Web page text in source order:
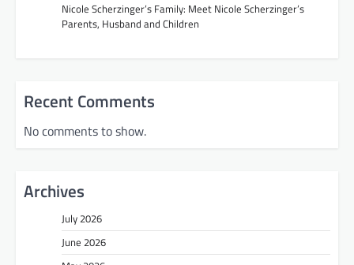
Nicole Scherzinger’s Family: Meet Nicole Scherzinger’s
Parents, Husband and Children
Recent Comments
No comments to show.
Archives
July 2026
June 2026